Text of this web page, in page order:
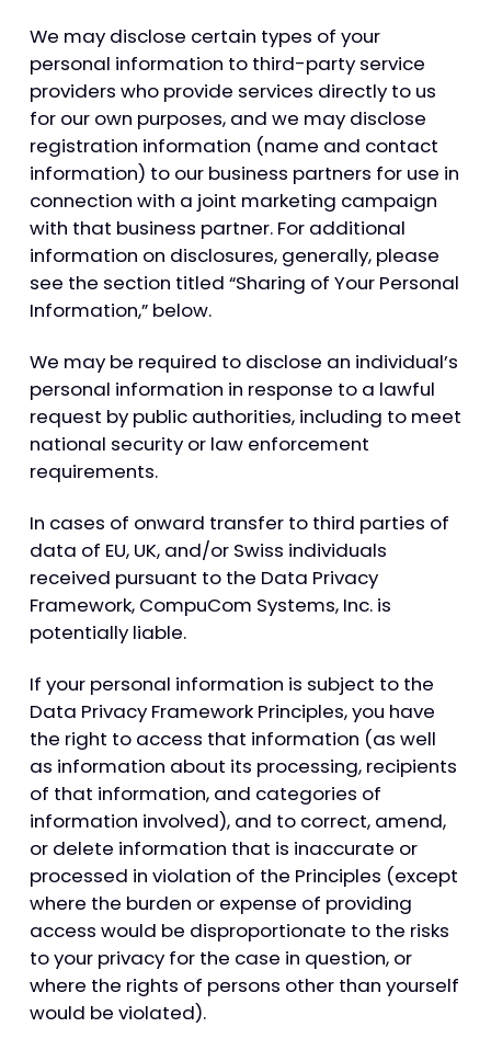
We may disclose certain types of your
personal information to third-party service
providers who provide services directly to us
for our own purposes, and we may disclose
registration information (name and contact
information) to our business partners for use in
connection with a joint marketing campaign
with that business partner. For additional
information on disclosures, generally, please
see the section titled “Sharing of Your Personal
Information,” below.
We may be required to disclose an individual’s
personal information in response to a lawful
request by public authorities, including to meet
national security or law enforcement
requirements.
In cases of onward transfer to third parties of
data of EU, UK, and/or Swiss individuals
received pursuant to the Data Privacy
Framework, CompuCom Systems, Inc. is
potentially liable.
If your personal information is subject to the
Data Privacy Framework Principles, you have
the right to access that information (as well
as information about its processing, recipients
of that information, and categories of
information involved), and to correct, amend,
or delete information that is inaccurate or
processed in violation of the Principles (except
where the burden or expense of providing
access would be disproportionate to the risks
to your privacy for the case in question, or
where the rights of persons other than yourself
would be violated).